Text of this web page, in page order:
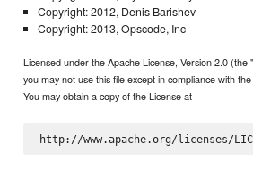
Copyright: 2012, Denis Barishev
Copyright: 2013, Opscode, Inc
Licensed under the Apache License, Version 2.0 (the
you may not use this file except in compliance with
You may obtain a copy of the License at